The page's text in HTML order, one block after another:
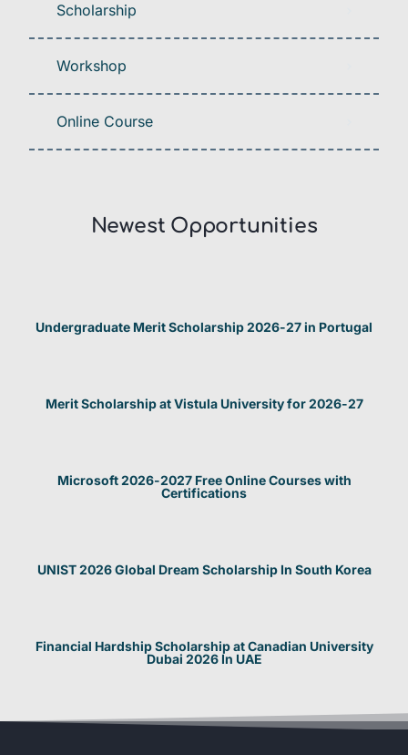
Scholarship
Workshop
Online Course
Newest Opportunities​
Undergraduate Merit Scholarship 2026-27 in Portugal
Merit Scholarship at Vistula University for 2026-27
Microsoft 2026-2027 Free Online Courses with
Certifications
UNIST 2026 Global Dream Scholarship In South Korea
Financial Hardship Scholarship at Canadian University
Dubai 2026 In UAE